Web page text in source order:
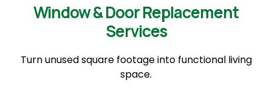
Window & Door Replacement
Services
Turn unused square footage into functional living
space.